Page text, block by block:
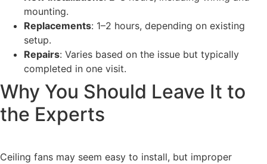
mounting.
Replacements: 1–2 hours, depending on existing
setup.
Repairs: Varies based on the issue but typically
completed in one visit.
Why You Should Leave It to
the Experts
Ceiling fans may seem easy to install, but improper